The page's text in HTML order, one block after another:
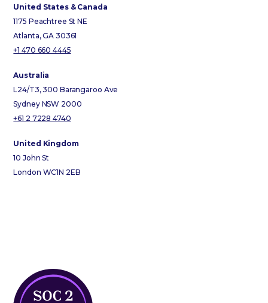
United States & Canada
1175 Peachtree St NE
Atlanta, GA 30361
+1 470 660 4445
Australia
L24/T3, 300 Barangaroo Ave
Sydney NSW 2000
+61 2 7228 4740
United Kingdom
10 John St
London WC1N 2EB